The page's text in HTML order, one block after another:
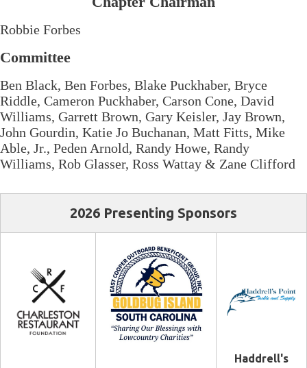
Robbie Forbes
Committee
Ben Black, Ben Forbes, Blake Puckhaber, Bryce
Riddle, Cameron Puckhaber, Carson Cone, David
Williams, Garrett Brown, Gary Keisler, Jay Brown,
John Gourdin, Katie Jo Buchanan, Matt Fitts, Mike
Able, Jr., Peden Arnold, Randy Howe, Randy
Williams, Rob Glasser, Ross Wattay & Zane Clifford
2026 Presenting Sponsors
Haddrell's